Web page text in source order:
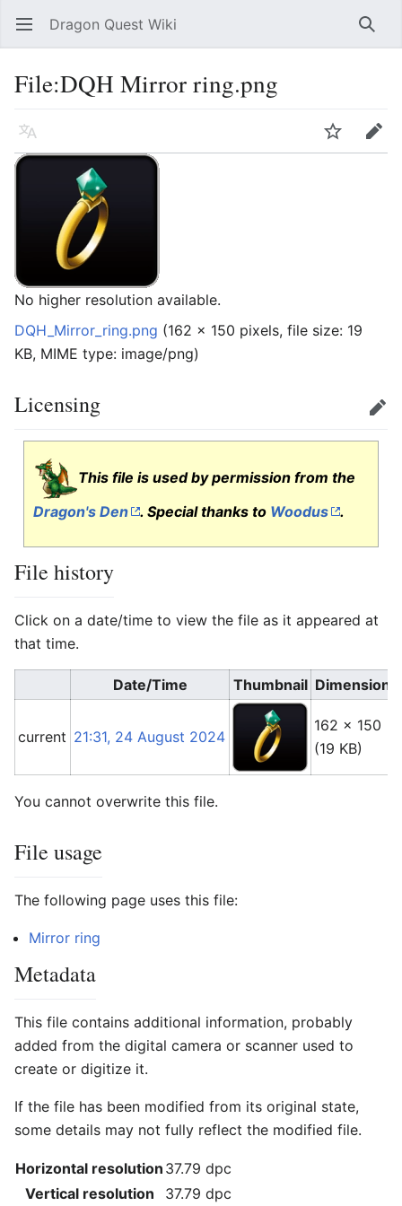
Open main menu Dragon Quest Wiki
File:DQH Mirror ring.png
Language Edit
No higher resolution available.
DQH_Mirror_ring.png (162 × 150 pixels, file size: 19
KB, MIME type: image/png)
Licensing Edit
This file is used by permission from the
Dragon's Den
. Special thanks to Woodus .
File history
Click on a date/time to view the file as it appeared at
that time.
Date/Time Thumbnail Dimensions
current 21:31, 24 August 2024
162 × 150
(19 KB)
You cannot overwrite this file.
File usage
The following page uses this file:
Mirror ring
Metadata
This file contains additional information, probably
added from the digital camera or scanner used to
create or digitize it.
If the file has been modified from its original state,
some details may not fully reflect the modified file.
Horizontal resolution 37.79 dpc
Vertical resolution
37.79 dpc